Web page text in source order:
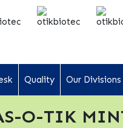
Quality Our Divisions
O-TIK